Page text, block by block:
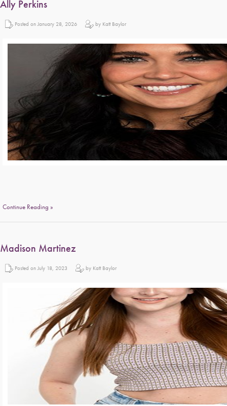
Ally Perkins
Posted on January 28, 2026 by Katt Baylor
Continue Reading »
Madison Martinez
Posted on July 18, 2023 by Katt Baylor